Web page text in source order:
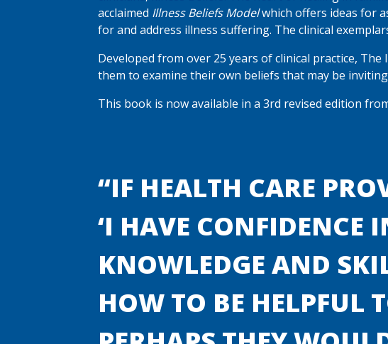
acclaimed Illness Beliefs Modelwhich offers ideas for
for and address illness suffering. The clinical
Developed from over 25 years of clinical practice,
them to examine their own beliefs that may be
This book is now available in a 3rd revised edition
“IF HEALTH CARE
‘I HAVE CONFIDENCE
KNOWLEDGE AND
HOW TO BE HELPFUL